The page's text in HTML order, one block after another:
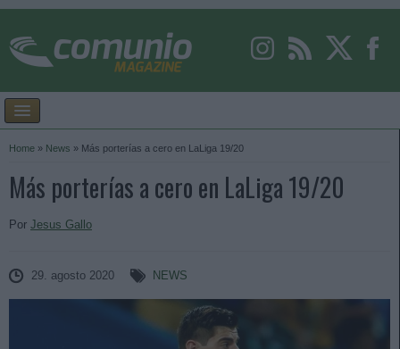
Home » News » Más porterías a cero en LaLiga 19/20
Más porterías a cero en LaLiga 19/20
Por Jesus Gallo
29. agosto 2020 NEWS